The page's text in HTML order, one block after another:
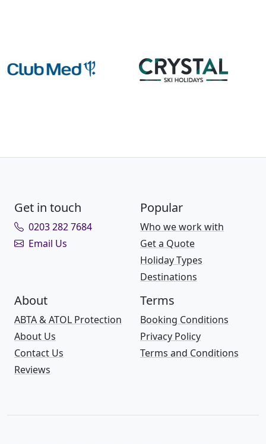
Get in touch
0203 282 7684
Email Us
Popular
Who we work with
Get a Quote
Holiday Types
Destinations
About
ABTA & ATOL Protection
About Us
Contact Us
Reviews
Terms
Booking Conditions
Privacy Policy
Terms and Conditions